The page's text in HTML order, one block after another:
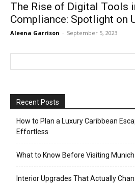
The Rise of Digital Tools
Compliance: Spotlight on
Aleena Garrison - September 5, 2023
Recent Posts
How to Plan a Luxury Caribbean
Effortless
What to Know Before Visiting Munich
Interior Upgrades That Actually